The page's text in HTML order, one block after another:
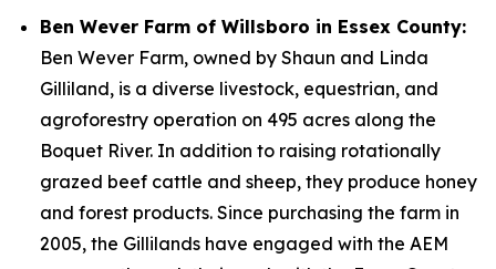
Ben Wever Farm of Willsboro in Essex County:
Ben Wever Farm, owned by Shaun and Linda
Gilliland, is a diverse livestock, equestrian, and
agroforestry operation on 495 acres along the
Boquet River. In addition to raising rotationally
grazed beef cattle and sheep, they produce honey
and forest products. Since purchasing the farm in
2005, the Gillilands have engaged with the AEM